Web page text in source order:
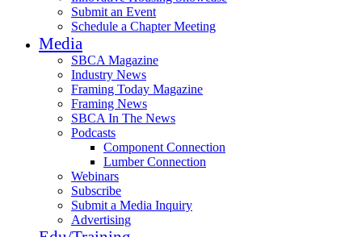
Submit an Event
Schedule a Chapter Meeting
Media
SBCA Magazine
Industry News
Framing Today Magazine
Framing News
SBCA In The News
Podcasts
Component Connection
Lumber Connection
Webinars
Subscribe
Submit a Media Inquiry
Advertising